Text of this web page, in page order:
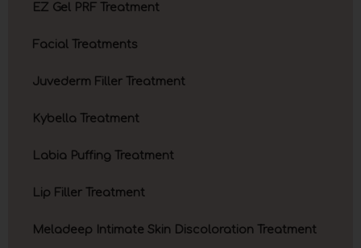
EZ Gel PRF Treatment
Facial Treatments
Juvederm Filler Treatment
Kybella Treatment
Labia Puffing Treatment
Lip Filler Treatment
Meladeep Intimate Skin Discoloration Treatment